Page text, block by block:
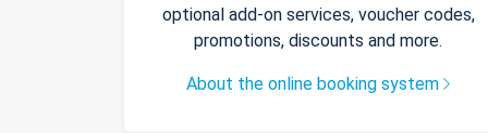
optional add-on services, voucher codes,
promotions, discounts and more.
About the online booking system